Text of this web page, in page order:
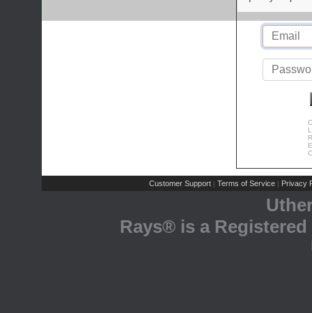
Customer Support | Terms of Service | Privacy
Rays® is a